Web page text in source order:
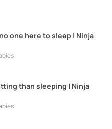
one here to sleep | Ninja
than sleeping | Ninja